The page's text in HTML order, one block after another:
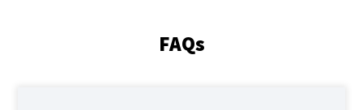
FAQs